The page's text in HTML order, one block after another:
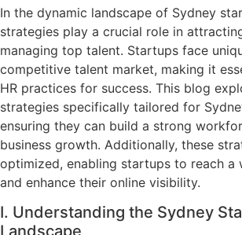
In the dynamic landscape of Sydney
strategies play a crucial role in
managing top talent. Startups face
competitive talent market, making it
HR practices for success. This blog
strategies specifically tailored for
ensuring they can build a strong
business growth. Additionally, these
optimized, enabling startups to reach a
and enhance their online visibility.
I. Understanding the Sydney